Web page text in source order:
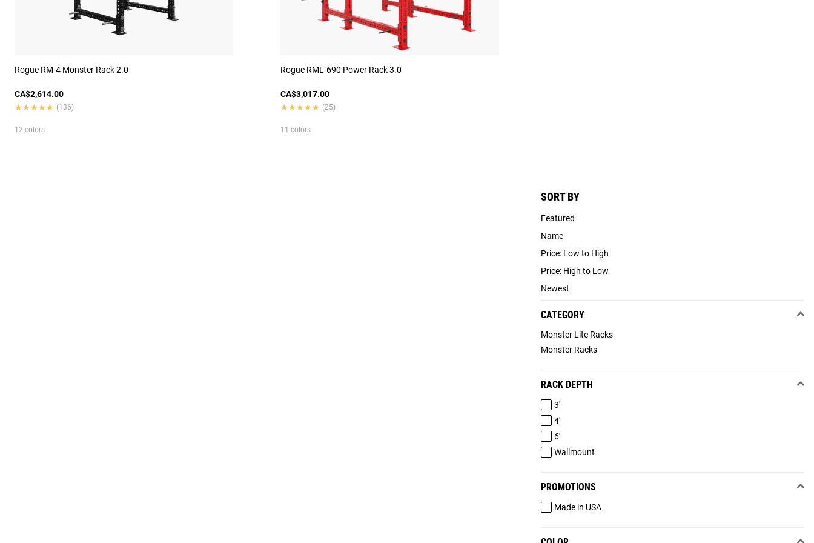
SORT BY
Featured
Name
Price: Low to High
Price: High to Low
Newest
CATEGORY
Monster Lite Racks
Monster Racks
RACK DEPTH
3'
4'
6'
Wallmount
PROMOTIONS
Made in USA
Rogue RM-4 Monster Rack 2.0
CA$2,614.00
★★★★★
★★★★★ (136)
12 colors
Rogue RML-690 Power Rack 3.0
CA$3,017.00
★★★★★
★★★★★ (25)
11 colors